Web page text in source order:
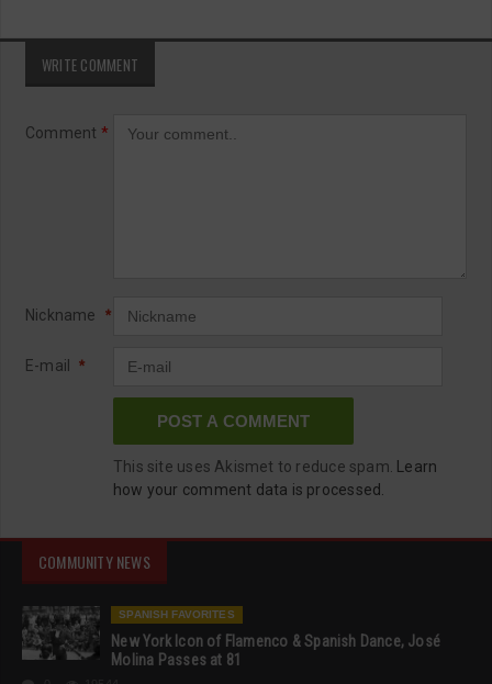
WRITE COMMENT
Comment *
Nickname *
E-mail *
This site uses Akismet to reduce spam. Learn
how your comment data is processed.
COMMUNITY NEWS
SPANISH FAVORITES
New York Icon of Flamenco & Spanish Dance, José
Molina Passes at 81